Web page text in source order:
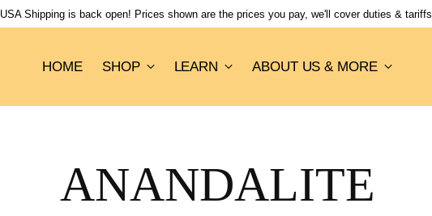
USA Shipping is back open! Prices shown are the prices you pay, we'll cover duties & tariffs.
HOME SHOP LEARN ABOUT US & MORE
ANANDALITE